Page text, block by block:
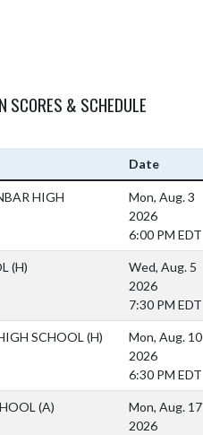
& SCHEDULE
Date
HIGH
Mon, Aug. 3
2026
6:00 PM EDT
(H)
Wed, Aug. 5
2026
7:30 PM EDT
SCHOOL (H)
Mon, Aug. 10
2026
6:30 PM EDT
(A)
Mon, Aug. 17
2026